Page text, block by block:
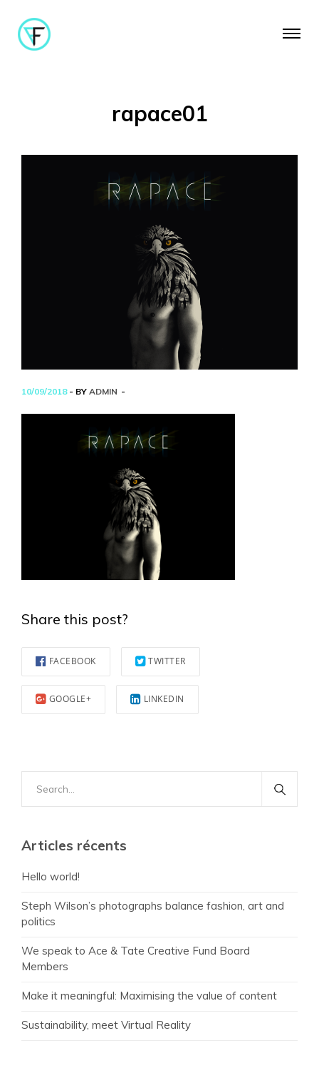
rapace01
10/09/2018 - BY ADMIN
Share this post?
FACEBOOK TWITTER
GOOGLE+ LINKEDIN
for:
Articles récents
Hello world!
Steph Wilson’s photographs balance fashion, art and
politics
We speak to Ace & Tate Creative Fund Board
Members
Make it meaningful: Maximising the value of content
Sustainability, meet Virtual Reality